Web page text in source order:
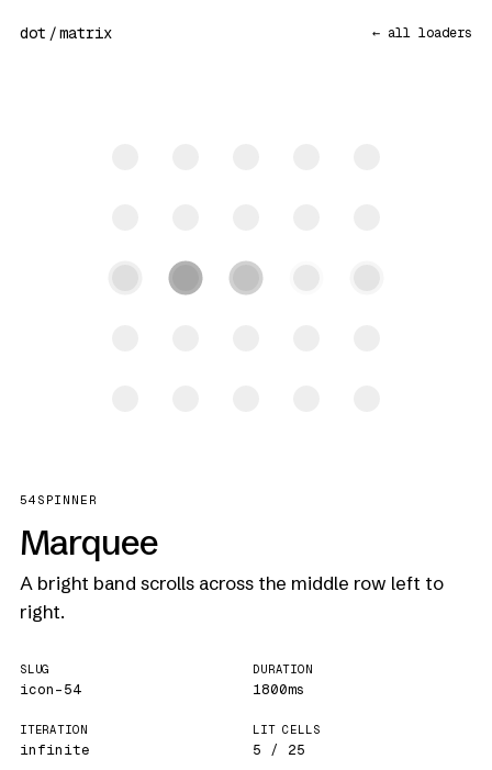
dot /matrix ← all loaders
54 SPINNER
Marquee
A bright band scrolls across the middle row left to
right.
SLUG
icon-54
DURATION
1800ms
ITERATION
infinite
LIT CELLS
5 / 25